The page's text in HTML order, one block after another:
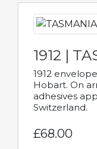
1912 |
1912
Hobart. On
adhesives
Switzerland.
£68.00